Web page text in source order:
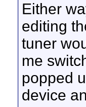
Either
editing
tuner
me
popped
device